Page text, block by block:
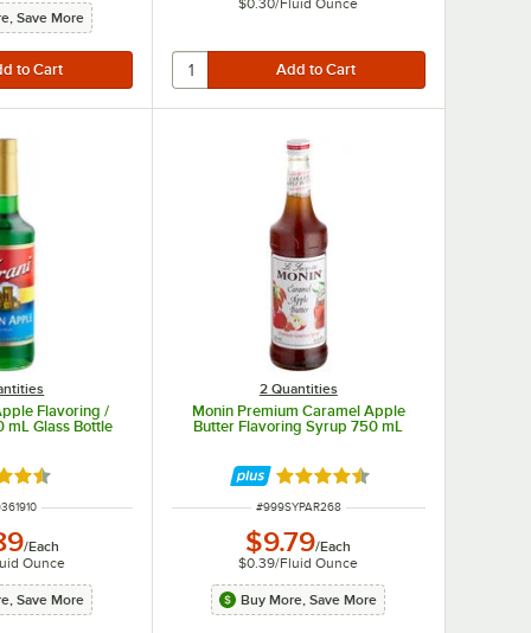
Save More
Flavoring /
mL Glass Bottle
4.6 out of 5 stars
NUMBER
/Each
Ounce
Save More
2 Quantities
Monin Premium Caramel Apple
Butter Flavoring Syrup 750 mL
Rated 4.7 out of 5 stars
ITEM NUMBER
#999SYPAR268
$9.79/Each
$0.39/Fluid Ounce
Buy More, Save More